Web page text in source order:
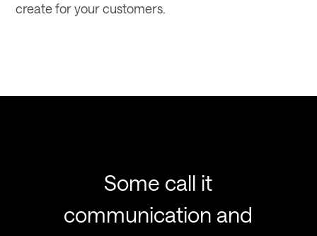
create for your customers.
Some call it
communication and